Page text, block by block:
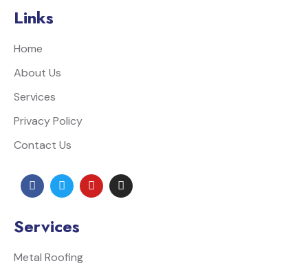
Links
Home
About Us
Services
Privacy Policy
Contact Us
Services
Metal Roofing